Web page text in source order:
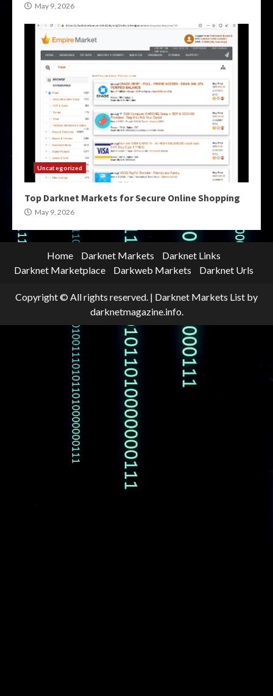
May 9, 2026
Uncategorized
Top Darknet Markets for Secure Online Shopping
May 9, 2026
Home Darknet Markets
Darknet Links
Darknet Marketplace
Darkweb Markets Darknet Urls
Copyright © All rights reserved. | Darknet Markets List by
darknetmagazine.info.